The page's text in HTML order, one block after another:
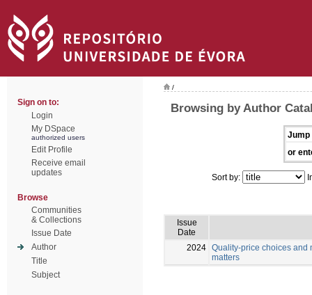
Sign on to:
Login
My DSpace
authorized users
Edit Profile
Receive email
updates
Browse
Communities
& Collections
Issue Date
Author
Title
Subject
/
Browsing by Author
Jump
or
Sort by:
Issue
Date
2024 Quality-price choices and
matters